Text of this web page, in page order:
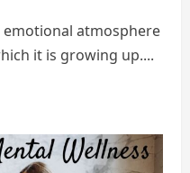
atmosphere
it is growing up....